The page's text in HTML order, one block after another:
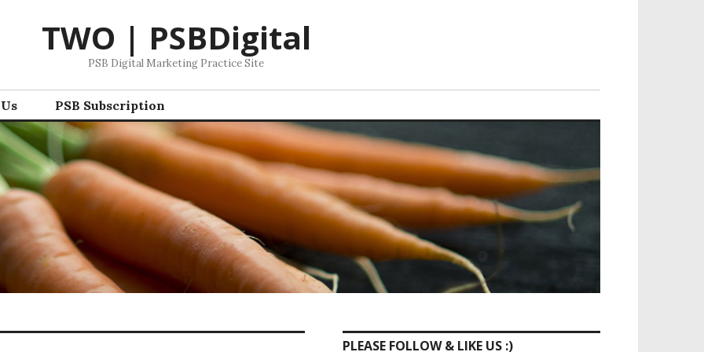
TWO | PSBDigital
PSB Digital Marketing Practice Site
PSB Subscription
PLEASE FOLLOW & LIKE US :)